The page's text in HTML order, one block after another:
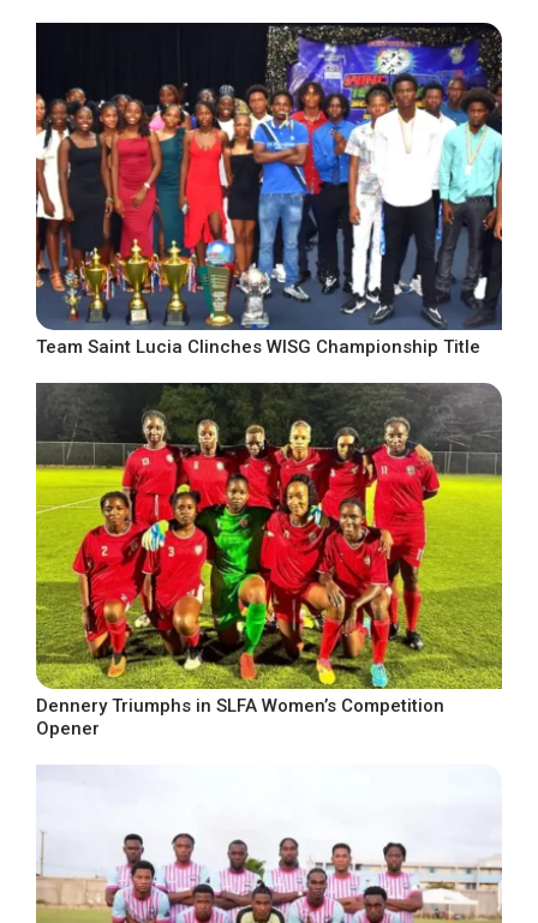
Team Saint Lucia Clinches WISG Championship Title
Dennery Triumphs in SLFA Women’s Competition
Opener